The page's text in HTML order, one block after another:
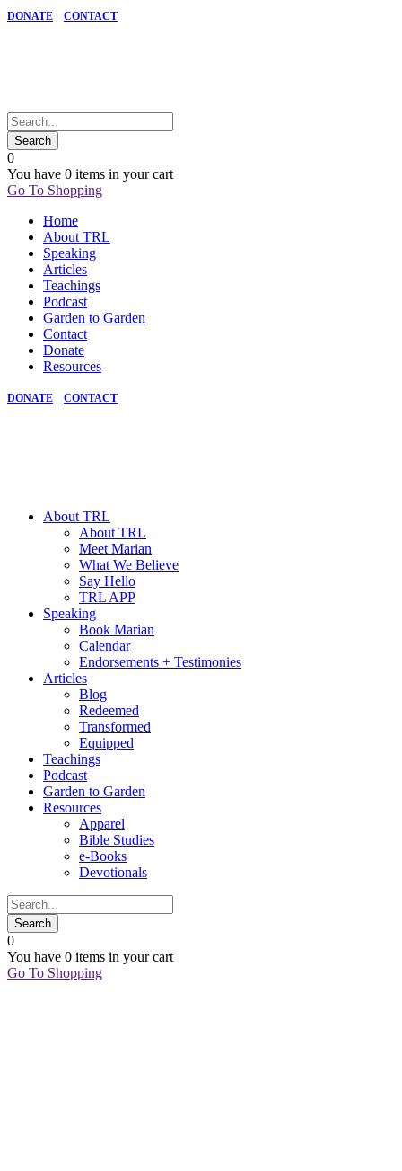
DONATE CONTACT
0
You have 0 items in your cart
Go To Shopping
Home
About TRL
Speaking
Articles
Teachings
Podcast
Garden to Garden
Contact
Donate
Resources
DONATE CONTACT
About TRL
About TRL
Meet Marian
What We Believe
Say Hello
TRL APP
Speaking
Book Marian
Calendar
Endorsements + Testimonies
Articles
Blog
Redeemed
Transformed
Equipped
Teachings
Podcast
Garden to Garden
Resources
Apparel
Bible Studies
e-Books
Devotionals
0
You have 0 items in your cart
Go To Shopping